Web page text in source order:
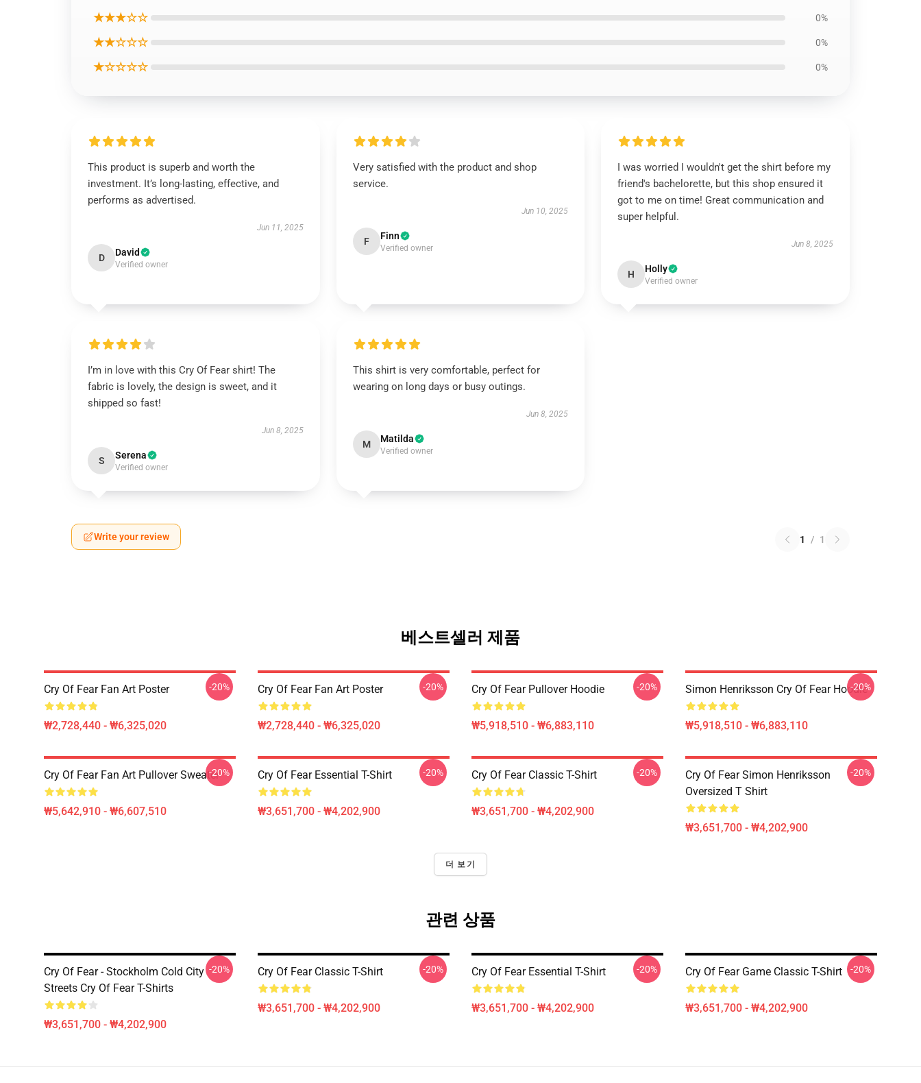
★★★☆☆ 0%
★★☆☆☆ 0%
★☆☆☆☆ 0%
This product is superb and worth the
investment. It’s long-lasting, effective, and
performs as advertised.
Jun 11, 2025
D David
Verified owner
Very satisfied with the product and shop
service.
Jun 10, 2025
F Finn
Verified owner
I was worried I wouldn't get the shirt before my
friend's bachelorette, but this shop ensured it
got to me on time! Great communication and
super helpful.
Jun 8, 2025
H Holly
Verified owner
I’m in love with this Cry Of Fear shirt! The
fabric is lovely, the design is sweet, and it
shipped so fast!
Jun 8, 2025
S Serena
Verified owner
This shirt is very comfortable, perfect for
wearing on long days or busy outings.
Jun 8, 2025
M Matilda
Verified owner
Write your review 1 / 1
베스트셀러 제품
Cry Of Fear Fan Art Poster
₩2,728,440 - ₩6,325,020
-20% Cry Of Fear Fan Art Poster
₩2,728,440 - ₩6,325,020
-20% Cry Of Fear Pullover Hoodie
₩5,918,510 - ₩6,883,110
-20% Simon Henriksson Cry Of Fear Hoodie
₩5,918,510 - ₩6,883,110
-20%
Cry Of Fear Fan Art Pullover Sweater
₩5,642,910 - ₩6,607,510
-20% Cry Of Fear Essential T-Shirt
₩3,651,700 - ₩4,202,900
-20% Cry Of Fear Classic T-Shirt
₩3,651,700 - ₩4,202,900
-20%
Cry Of Fear Simon Henriksson
Oversized T Shirt
₩3,651,700 - ₩4,202,900
-20%
더 보기
관련 상품
Cry Of Fear - Stockholm Cold City
Streets Cry Of Fear T-Shirts
₩3,651,700 - ₩4,202,900
-20% Cry Of Fear Classic T-Shirt
₩3,651,700 - ₩4,202,900
-20% Cry Of Fear Essential T-Shirt
₩3,651,700 - ₩4,202,900
-20% Cry Of Fear Game Classic T-Shirt
₩3,651,700 - ₩4,202,900
-20%